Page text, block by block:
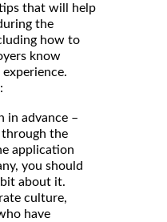
that will help
the
how to
know
in advance –
through the
application
you should
about it.
culture,
have